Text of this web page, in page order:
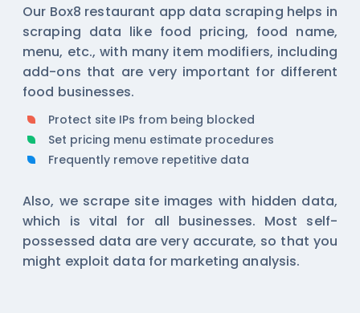
Our Box8 restaurant app data scraping helps in
scraping data like food pricing, food name,
menu, etc., with many item modifiers, including
add-ons that are very important for different
food businesses.
Protect site IPs from being blocked
Set pricing menu estimate procedures
Frequently remove repetitive data
Also, we scrape site images with hidden data,
which is vital for all businesses. Most self-
possessed data are very accurate, so that you
might exploit data for marketing analysis.